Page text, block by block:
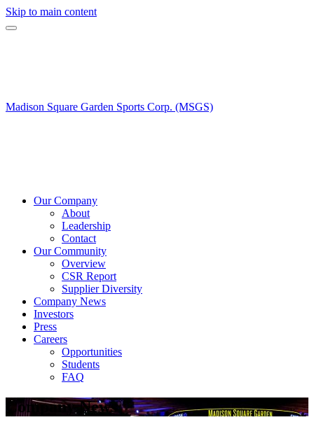
Skip to main content
Madison Square Garden Sports Corp. (MSGS)
Our Company
About
Leadership
Contact
Our Community
Overview
CSR Report
Supplier Diversity
Company News
Investors
Press
Careers
Opportunities
Students
FAQ
Company News